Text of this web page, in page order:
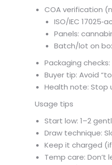
COA verification
ISO/IEC
Panels:
Batch/lot on
Packaging
Buyer tip: Avoid
Health note: Stop
Usage tips
Start low: 1–2
Draw technique:
Keep it charged
Temp care: Don’t